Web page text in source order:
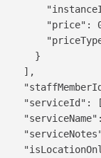
"price":
      }
    ],
"serviceId":